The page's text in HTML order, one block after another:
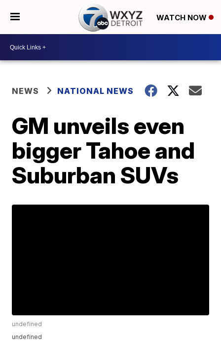
WATCH NOW
NEWS NATIONAL NEWS
GM unveils even
bigger Tahoe and
Suburban SUVs
undefined
undefined